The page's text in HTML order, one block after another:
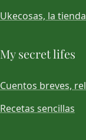
Ukecosas, la
My secret lifes
Cuentos breves,
Recetas sencillas